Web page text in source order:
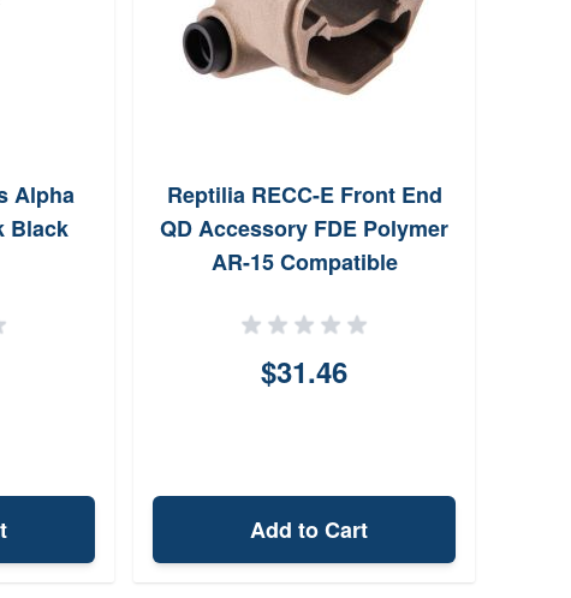
Alpha
Black
Reptilia RECC-E Front End
QD Accessory FDE Polymer
AR-15 Compatible
$31.46
Add to Cart